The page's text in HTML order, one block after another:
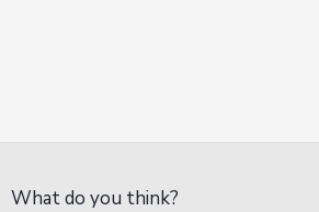
What do you think?